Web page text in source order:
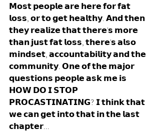
𝗠𝗼𝘀𝘁 𝗽𝗲𝗼𝗽𝗹𝗲 𝗮𝗿𝗲 𝗵𝗲𝗿𝗲 𝗳𝗼𝗿 𝗳𝗮𝘁
𝗹𝗼𝘀𝘀, 𝗼𝗿 𝘁𝗼 𝗴𝗲𝘁 𝗵𝗲𝗮𝗹𝘁𝗵𝘆. 𝗔𝗻𝗱 𝘁𝗵𝗲𝗻
𝘁𝗵𝗲𝘆 𝗿𝗲𝗮𝗹𝗶𝘇𝗲 𝘁𝗵𝗮𝘁 𝘁𝗵𝗲𝗿𝗲'𝘀 𝗺𝗼𝗿𝗲
𝘁𝗵𝗮𝗻 𝗷𝘂𝘀𝘁 𝗳𝗮𝘁 𝗹𝗼𝘀𝘀, 𝘁𝗵𝗲𝗿𝗲'𝘀 𝗮𝗹𝘀𝗼
𝗺𝗶𝗻𝗱𝘀𝗲𝘁, 𝗮𝗰𝗰𝗼𝘂𝗻𝘁𝗮𝗯𝗶𝗹𝗶𝘁𝘆 𝗮𝗻𝗱 𝘁𝗵𝗲
𝗰𝗼𝗺𝗺𝘂𝗻𝗶𝘁𝘆. 𝗢𝗻𝗲 𝗼𝗳 𝘁𝗵𝗲 𝗺𝗮𝗷𝗼𝗿
𝗾𝘂𝗲𝘀𝘁𝗶𝗼𝗻𝘀 𝗽𝗲𝗼𝗽𝗹𝗲 𝗮𝘀𝗸 𝗺𝗲 𝗶𝘀
𝗛𝗢𝗪 𝗗𝗢 𝗜 𝗦𝗧𝗢𝗣
𝗣𝗥𝗢𝗖𝗔𝗦𝗧𝗜𝗡𝗔𝗧𝗜𝗡𝗚? 𝗜 𝘁𝗵𝗶𝗻𝗸 𝘁𝗵𝗮𝘁
𝘄𝗲 𝗰𝗮𝗻 𝗴𝗲𝘁 𝗶𝗻𝘁𝗼 𝘁𝗵𝗮𝘁 𝗶𝗻 𝘁𝗵𝗲 𝗹𝗮𝘀𝘁
𝗰𝗵𝗮𝗽𝘁𝗲𝗿...